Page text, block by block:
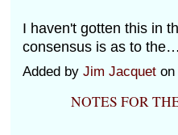
I haven't gotten this in
consensus is as to the…
Added by Jim Jacqueton
NOTES FOR